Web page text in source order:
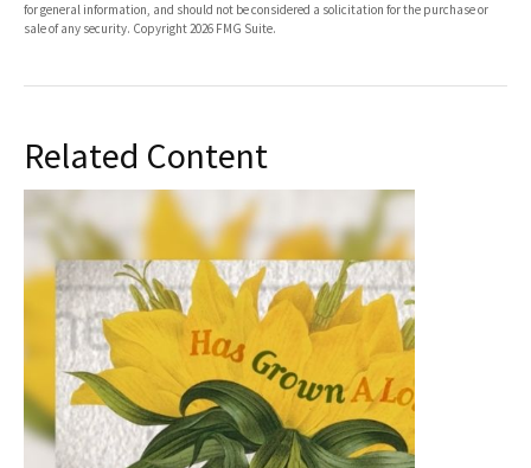
for general information, and should not be considered a solicitation for the purchase or
sale of any security. Copyright2026 FMG Suite.
Related Content